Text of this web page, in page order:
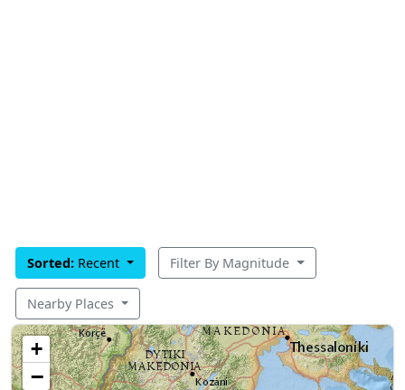
Sorted: Recent Filter By Magnitude
Nearby Places
+
−